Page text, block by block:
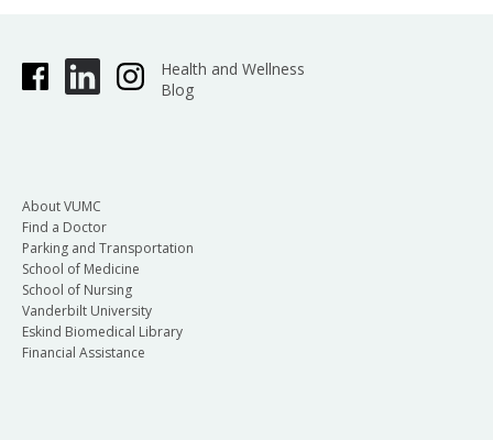
Health and Wellness
Blog
About VUMC
Find a Doctor
Parking and Transportation
School of Medicine
School of Nursing
Vanderbilt University
Eskind Biomedical Library
Financial Assistance